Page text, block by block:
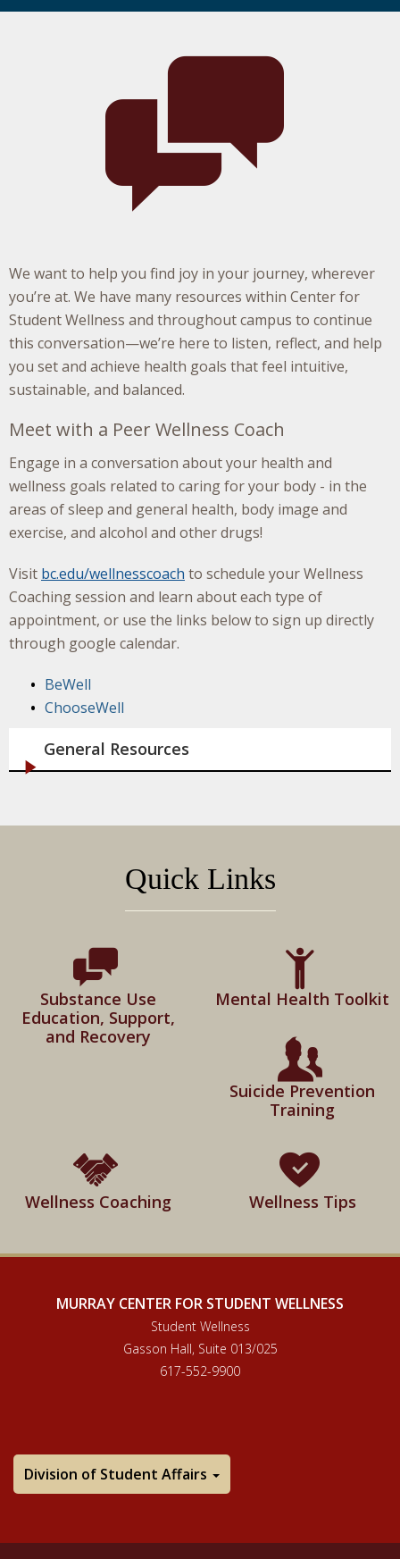
We want to help you find joy in your journey, wherever
you’re at. We have many resources within Center for
Student Wellness and throughout campus to continue
this conversation—we’re here to listen, reflect, and help
you set and achieve health goals that feel intuitive,
sustainable, and balanced.
Meet with a Peer Wellness Coach
Engage in a conversation about your health and
wellness goals related to caring for your body - in the
areas of sleep and general health, body image and
exercise, and alcohol and other drugs!
Visit bc.edu/wellnesscoach to schedule your Wellness
Coaching session and learn about each type of
appointment, or use the links below to sign up directly
through google calendar.
BeWell
ChooseWell
General Resources
Quick Links
Substance Use
Education, Support,
and Recovery
Mental Health Toolkit
Suicide Prevention
Training
Wellness Coaching Wellness Tips
MURRAY CENTER FOR STUDENT WELLNESS
Student Wellness
Gasson Hall, Suite 013/025
617-552-9900
Division of Student Affairs